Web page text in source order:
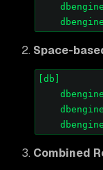
Space-
[db]
Combined